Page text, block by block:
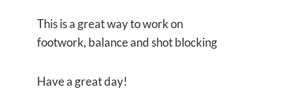
This is a great way to work on
footwork, balance and shot blocking
Have a great day!